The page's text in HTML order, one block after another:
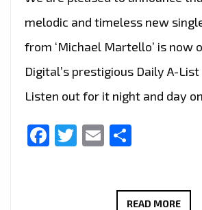
melodic and timeless new single
from ‘Michael Martello’ is now
Digital’s prestigious Daily A-
Listen out for it night and day
Facebook
Twitter
Email
READ MORETOP